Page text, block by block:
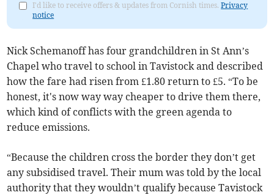
I'd like to receive offers & updates from Cornish times.Privacy
notice
Nick Schemanoff has four grandchildren in St Ann’s
Chapel who travel to school in Tavistock and described
how the fare had risen from £1.80 return to £5. “To be
honest, it's now way way cheaper to drive them there,
which kind of conflicts with the green agenda to
reduce emissions.
“Because the children cross the border they don’t get
any subsidised travel. Their mum was told by the local
authority that they wouldn’t qualify because Tavistock